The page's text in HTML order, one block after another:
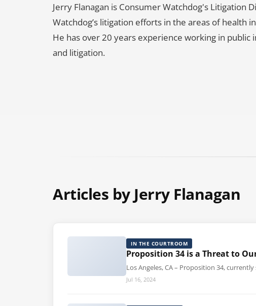
Jerry Flanagan is Consumer Watchdog's Litigation
Watchdog’s litigation efforts in the areas of health
He has over 20 years experience working in
and litigation.
Articles by Jerry Flanagan
IN THE COURTROOM
Proposition 34 is a Threat to
Los Angeles, CA – Proposition 34,
Jul 16, 2024